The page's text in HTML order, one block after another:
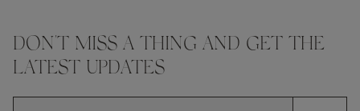
DON'T MISS A THING AND GET THE
LATEST UPDATES